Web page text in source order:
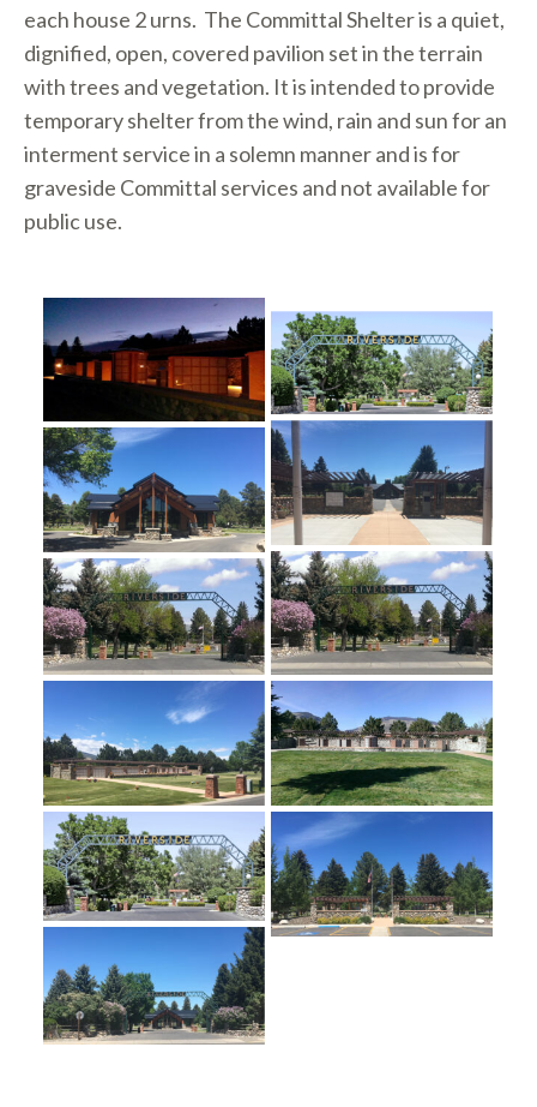
each house 2 urns. The Committal Shelter is a quiet,
dignified, open, covered pavilion set in the terrain
with trees and vegetation. It is intended to provide
temporary shelter from the wind, rain and sun for an
interment service in a solemn manner and is for
graveside Committal services and not available for
public use.